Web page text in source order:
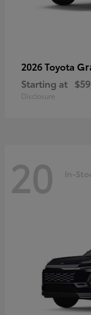
2026 Toyota
Starting at
Disclosure
20 In-